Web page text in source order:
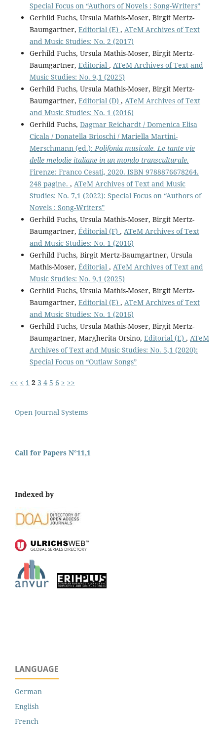
Special Focus on “Authors of Novels : Song-Writers”
Gerhild Fuchs, Ursula Mathis-Moser, Birgit Mertz-
Baumgartner, Editorial (E) , ATeM Archives of Text
and Music Studies: No. 2 (2017)
Gerhild Fuchs, Ursula Mathis-Moser, Birgit Mertz-
Baumgartner, Editorial , ATeM Archives of Text and
Music Studies: No. 9,1 (2025)
Gerhild Fuchs, Ursula Mathis-Moser, Birgit Mertz-
Baumgartner, Editorial (D) , ATeM Archives of Text
and Music Studies: No. 1 (2016)
Gerhild Fuchs, Dagmar Reichardt / Domenica Elisa
Cicala / Donatella Brioschi / Mariella Martini-
Merschmann (ed.):Polifonia musicale. Le tante vie
delle melodie italiane in un mondo transculturale.
Firenze: Franco Cesati, 2020. ISBN 9788876678264.
248 pagine. , ATeM Archives of Text and Music
Studies: No. 7,1 (2022): Special Focus on “Authors of
Novels : Song-Writers”
Gerhild Fuchs, Ursula Mathis-Moser, Birgit Mertz-
Baumgartner, Éditorial (F) , ATeM Archives of Text
and Music Studies: No. 1 (2016)
Gerhild Fuchs, Birgit Mertz-Baumgartner, Ursula
Mathis-Moser, Éditorial , ATeM Archives of Text and
Music Studies: No. 9,1 (2025)
Gerhild Fuchs, Ursula Mathis-Moser, Birgit Mertz-
Baumgartner, Editorial (E) , ATeM Archives of Text
and Music Studies: No. 1 (2016)
Gerhild Fuchs, Ursula Mathis-Moser, Birgit Mertz-
Baumgartner, Margherita Orsino, Editorial (E) , ATeM
Archives of Text and Music Studies: No. 5,1 (2020):
Special Focus on “Outlaw Songs”
<< < 1 2 3 4 5 6 > >>
Open Journal Systems
Call for Papers N°11,1
Indexed by
LANGUAGE
German
English
French